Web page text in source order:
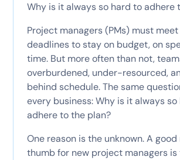
Why is it always so hard to adhere
Project managers (PMs) must
deadlines to stay on budget, on
time. But more often than not,
overburdened, under-resourced,
behind schedule. The same
every business: Why is it always
adhere to the plan?
One reason is the unknown. A good
thumb for new project managers